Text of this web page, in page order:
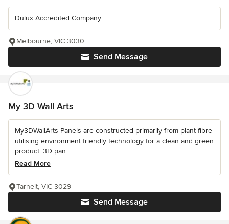
Dulux Accredited Company
Send Message
Melbourne, VIC 3030
My 3D Wall Arts
My3DWallArts Panels are constructed primarily from plant fibre
utilising environment friendly technology for a clean and green
product. 3D pan...
Read More
Send Message
Tarneit, VIC 3029